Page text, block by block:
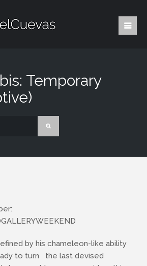
Temporary
by his chameleon-like ability
to turn the last devised